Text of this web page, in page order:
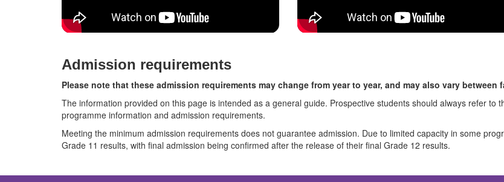
Admission requirements
Please note that these admission requirements may change from year to year, and may also vary between
The information provided on this page is intended as a general guide. Prospective students should always refer to
programme information and admission requirements.
Meeting the minimum admission requirements does not guarantee admission. Due to limited capacity in some
Grade 11 results, with final admission being confirmed after the release of their final Grade 12 results.